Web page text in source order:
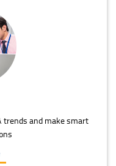
trends and make smart